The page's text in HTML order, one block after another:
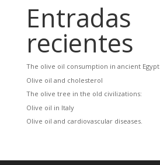
Entradas
recientes
The olive oil consumption in ancient Egypt
Olive oil and cholesterol
The olive tree in the old civilizations:
Olive oil in Italy
Olive oil and cardiovascular diseases.